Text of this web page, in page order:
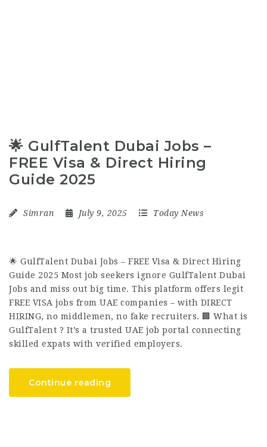
🌟 GulfTalent Dubai Jobs –
FREE Visa & Direct Hiring
Guide 2025
Simran July 9, 2025 Today News
🌟 GulfTalent Dubai Jobs – FREE Visa & Direct Hiring
Guide 2025 Most job seekers ignore GulfTalent Dubai
Jobs and miss out big time. This platform offers legit
FREE VISA jobs from UAE companies – with DIRECT
HIRING, no middlemen, no fake recruiters. 🏢 What is
GulfTalent ? It’s a trusted UAE job portal connecting
skilled expats with verified employers.
Continue reading